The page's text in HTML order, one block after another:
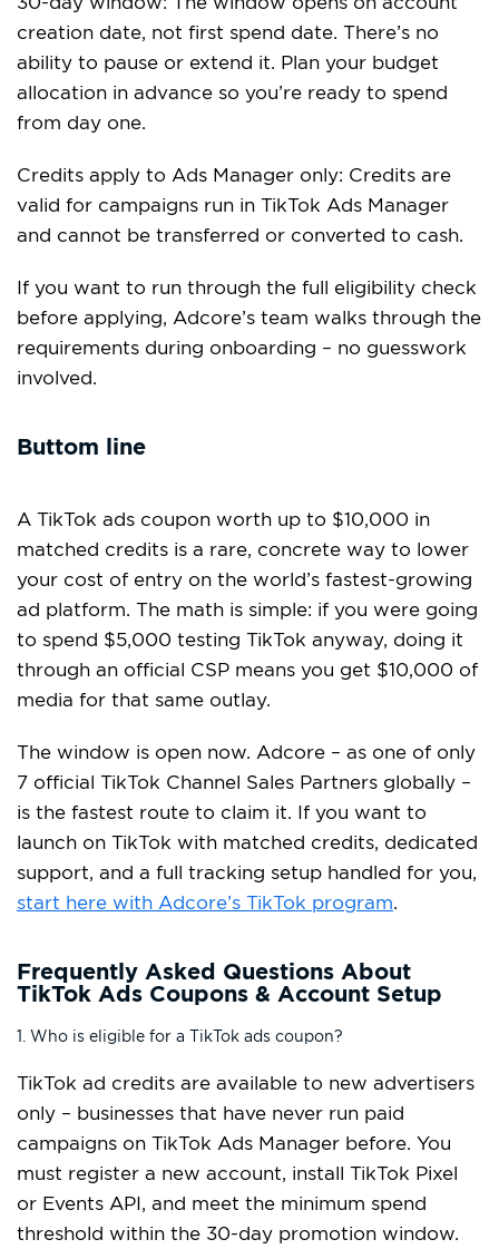
creation date, not first spend date. There’s no
ability to pause or extend it. Plan your budget
allocation in advance so you’re ready to spend
from day one.
Credits apply to Ads Manager only: Credits are
valid for campaigns run in TikTok Ads Manager
and cannot be transferred or converted to cash.
If you want to run through the full eligibility check
before applying, Adcore’s team walks through the
requirements during onboarding – no guesswork
involved.
Buttom line
A TikTok ads coupon worth up to $10,000 in
matched credits is a rare, concrete way to lower
your cost of entry on the world’s fastest-growing
ad platform. The math is simple: if you were going
to spend $5,000 testing TikTok anyway, doing it
through an official CSP means you get $10,000 of
media for that same outlay.
The window is open now. Adcore – as one of only
7 official TikTok Channel Sales Partners globally –
is the fastest route to claim it. If you want to
launch on TikTok with matched credits, dedicated
support, and a full tracking setup handled for you,
start here with Adcore’s TikTok program.
Frequently Asked Questions About
TikTok Ads Coupons & Account Setup
1. Who is eligible for a TikTok ads coupon?
TikTok ad credits are available to new advertisers
only – businesses that have never run paid
campaigns on TikTok Ads Manager before. You
must register a new account, install TikTok Pixel
or Events API, and meet the minimum spend
threshold within the 30-day promotion window.